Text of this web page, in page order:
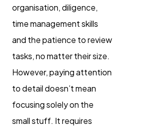
organisation, diligence,
time management skills
and the patience to review
tasks, no matter their size.
However, paying attention
to detail doesn’t mean
focusing solely on the
small stuff. It requires